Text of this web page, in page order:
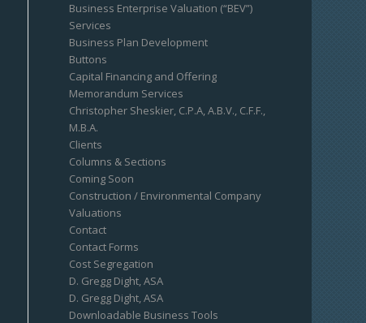
Business Enterprise Valuation (“BEV”)
Services
Business Plan Development
Buttons
Capital Financing and Offering
Memorandum Services
Christopher Sheskier, C.P.A, A.B.V., C.F.F.,
M.B.A.
Clients
Columns & Sections
Coming Soon
Construction / Environmental Company
Valuations
Contact
Contact Forms
Cost Segregation
D. Gregg Dight, ASA
D. Gregg Dight, ASA
Downloadable Business Tools